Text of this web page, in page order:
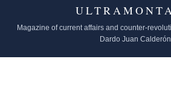
Magazine of current affairs and counter-
Dardo Juan Calderón